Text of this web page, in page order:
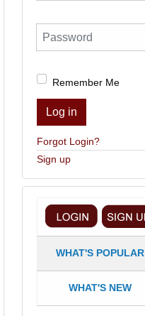
Password
Remember Me
Log in
Forgot Login?
Sign up
WHAT'S POPULAR
WHAT'S NEW